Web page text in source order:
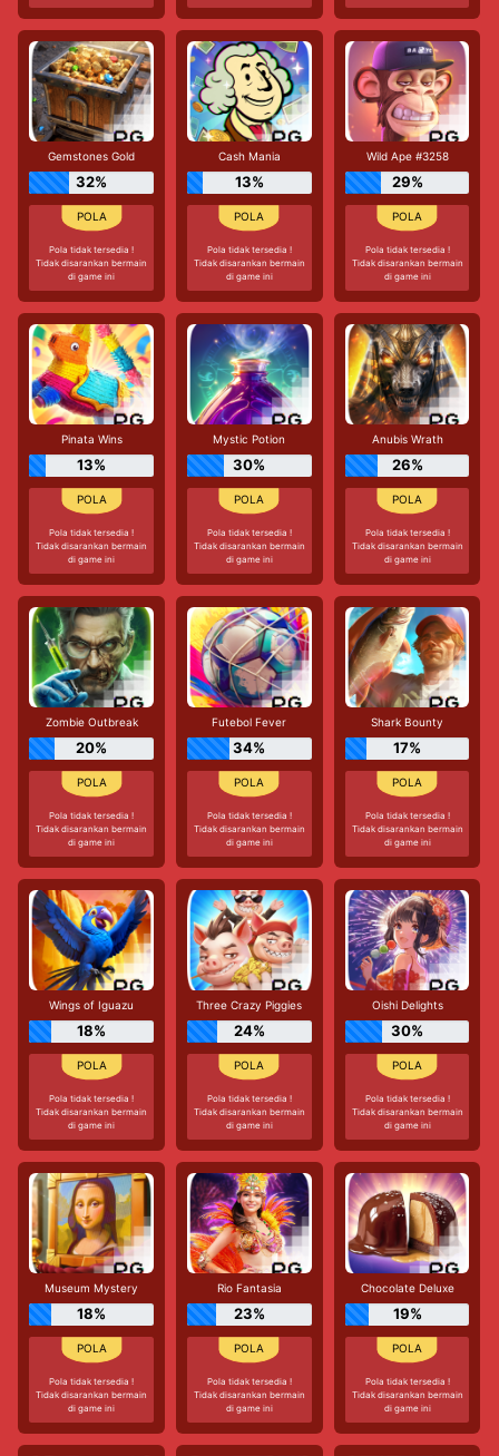
Gemstones Gold
32%
Pola tidak tersedia !
Tidak disarankan bermain
di game ini
Cash Mania
13%
Pola tidak tersedia !
Tidak disarankan bermain
di game ini
Wild Ape #3258
29%
Pola tidak tersedia !
Tidak disarankan bermain
di game ini
Pinata Wins
13%
Pola tidak tersedia !
Tidak disarankan bermain
di game ini
Mystic Potion
30%
Pola tidak tersedia !
Tidak disarankan bermain
di game ini
Anubis Wrath
26%
Pola tidak tersedia !
Tidak disarankan bermain
di game ini
Zombie Outbreak
20%
Pola tidak tersedia !
Tidak disarankan bermain
di game ini
Futebol Fever
34%
Pola tidak tersedia !
Tidak disarankan bermain
di game ini
Shark Bounty
17%
Pola tidak tersedia !
Tidak disarankan bermain
di game ini
Wings of Iguazu
18%
Pola tidak tersedia !
Tidak disarankan bermain
di game ini
Three Crazy Piggies
24%
Pola tidak tersedia !
Tidak disarankan bermain
di game ini
Oishi Delights
30%
Pola tidak tersedia !
Tidak disarankan bermain
di game ini
Museum Mystery
18%
Pola tidak tersedia !
Tidak disarankan bermain
di game ini
Rio Fantasia
23%
Pola tidak tersedia !
Tidak disarankan bermain
di game ini
Chocolate Deluxe
19%
Pola tidak tersedia !
Tidak disarankan bermain
di game ini